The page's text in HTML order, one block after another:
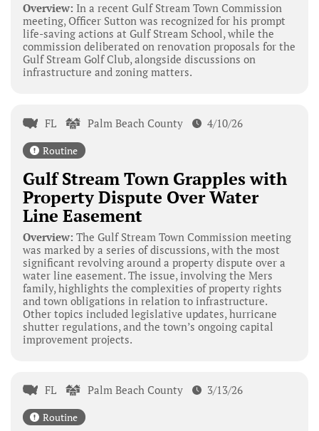
Overview: In a recent Gulf Stream Town Commission
meeting, Officer Sutton was recognized for his prompt
life-saving actions at Gulf Stream School, while the
commission deliberated on renovation proposals for the
Gulf Stream Golf Club, alongside discussions on
infrastructure and zoning matters.
FL Palm Beach County 4/10/26
Routine
Gulf Stream Town Grapples with
Property Dispute Over Water
Line Easement
Overview: The Gulf Stream Town Commission meeting
was marked by a series of discussions, with the most
significant revolving around a property dispute over a
water line easement. The issue, involving the Mers
family, highlights the complexities of property rights
and town obligations in relation to infrastructure.
Other topics included legislative updates, hurricane
shutter regulations, and the town’s ongoing capital
improvement projects.
FL Palm Beach County 3/13/26
Routine